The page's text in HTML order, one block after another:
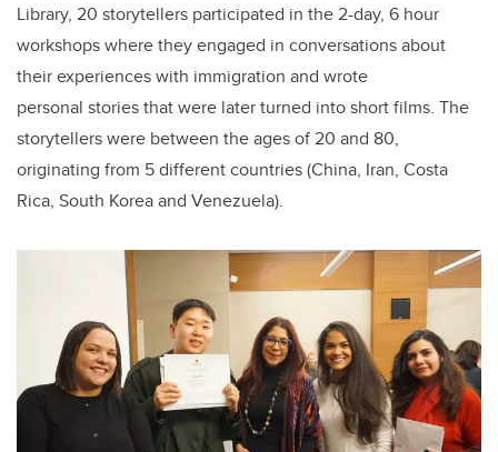
Library, 20 storytellers participated in the 2-day, 6 hour
workshops where they engaged in conversations about
their experiences with immigration and wrote
personal stories that were later turned into short films. The
storytellers were between the ages of 20 and 80,
originating from 5 different countries (China, Iran, Costa
Rica, South Korea and Venezuela).